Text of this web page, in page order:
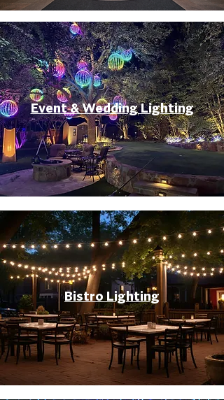
Event & Wedding Lighting
Bistro Lighting